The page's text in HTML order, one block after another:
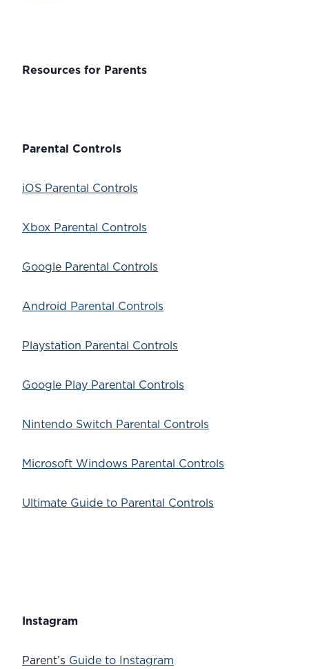
Resources for Parents
Parental Controls
iOS Parental Controls
Xbox Parental Controls
Google Parental Controls
Android Parental Controls
Playstation Parental Controls
Google Play Parental Controls
Nintendo Switch Parental Controls
Microsoft Windows Parental Controls
Ultimate Guide to Parental Controls
Instagram
Parent’s Guide to Instagram